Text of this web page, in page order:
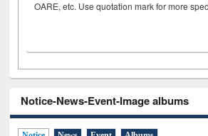
OARE, etc. Use quotation mark for more
Notice-News-Event-Image albums